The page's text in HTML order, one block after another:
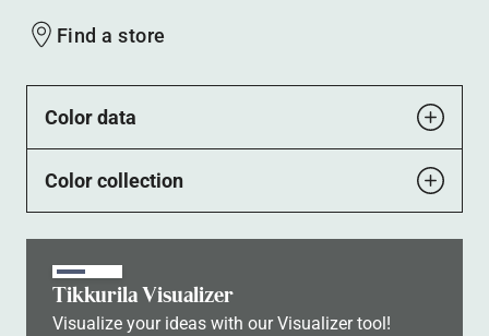
Find a store
Color data
Color collection
Tikkurila Visualizer
Visualize your ideas with our Visualizer tool!